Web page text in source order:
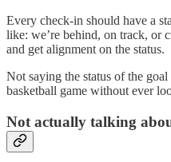
Every check-in should have a
like: we’re behind, on track, or
and get alignment on the status.
Not saying the status of the
basketball game without ever
Not actually talking